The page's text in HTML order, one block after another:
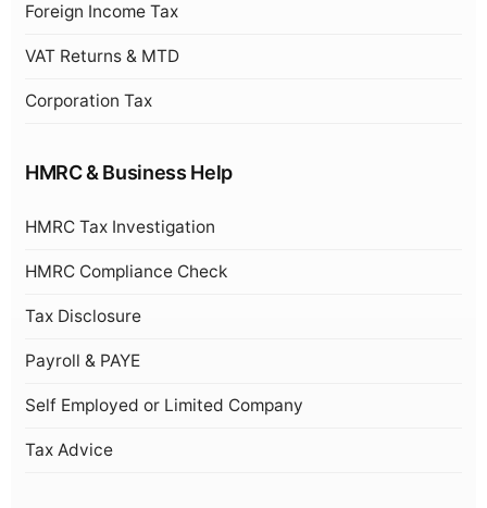
Foreign Income Tax
VAT Returns & MTD
Corporation Tax
HMRC & Business Help
HMRC Tax Investigation
HMRC Compliance Check
Tax Disclosure
Payroll & PAYE
Self Employed or Limited Company
Tax Advice